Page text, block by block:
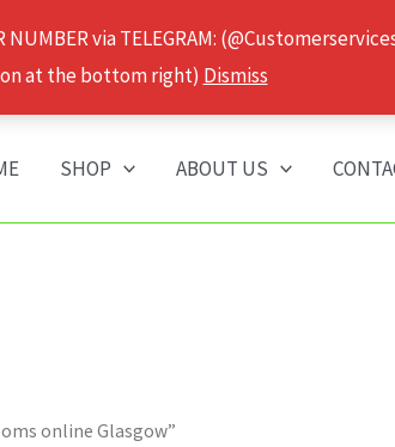
via TELEGRAM:
at the bottom right) Dismiss
SHOP ABOUT US
online Glasgow”